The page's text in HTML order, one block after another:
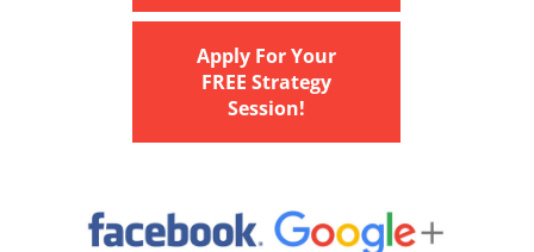
Apply For Your
FREE Strategy
Session!